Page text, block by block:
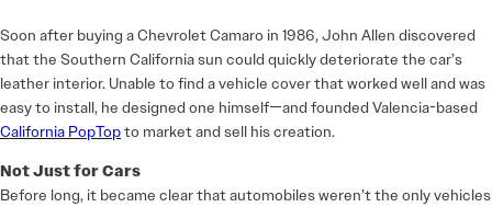
Soon after buying a Chevrolet Camaro in 1986, John Allen discovered
that the Southern California sun could quickly deteriorate the car’s
leather interior. Unable to find a vehicle cover that worked well and was
easy to install, he designed one himself—and founded Valencia-based
California PopTopto market and sell his creation.
Not Just for Cars
Before long, it became clear that automobiles weren’t the only vehicles